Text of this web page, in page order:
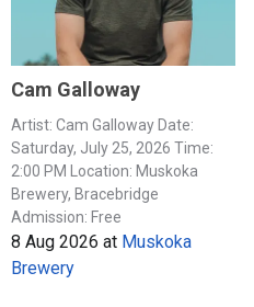
Cam Galloway
Artist: Cam Galloway Date:
Saturday, July 25, 2026 Time:
2:00 PM Location: Muskoka
Brewery, Bracebridge
Admission: Free
8 Aug 2026 at Muskoka
Brewery